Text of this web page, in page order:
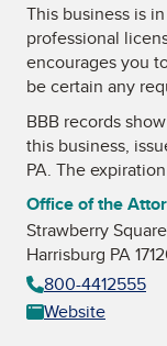
This business is
professional
encourages you
be certain any
BBB records
this business,
PA. The
Office of the
Strawberry
Harrisburg PA
800-4412555
Website